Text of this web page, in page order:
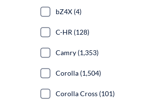
bZ4X (4)
C-HR (128)
Camry (1,353)
Corolla (1,504)
Corolla Cross (101)